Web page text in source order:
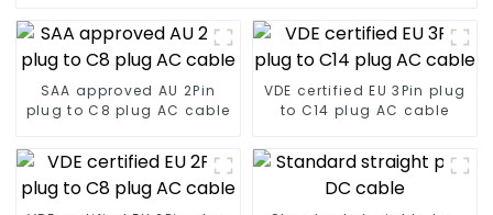
SAA approved AU 2Pin
plug to C8 plug AC cable
VDE certified EU 3Pin plug
to C14 plug AC cable